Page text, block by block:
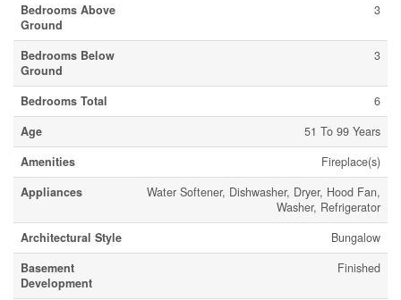
Bedrooms Above
Ground
3
Bedrooms Below
Ground
3
Bedrooms Total
6
Age
51 To 99 Years
Amenities
Fireplace(s)
Appliances
Water Softener, Dishwasher, Dryer, Hood Fan,
Washer, Refrigerator
Architectural Style
Bungalow
Basement
Development
Finished